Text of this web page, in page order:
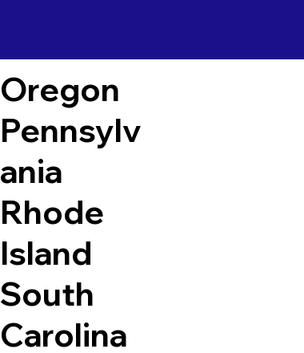
Oregon
Pennsylv
ania
Rhode
Island
South
Carolina